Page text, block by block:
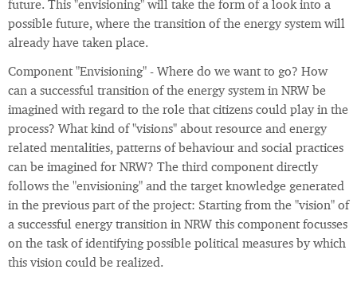
future. This "envisioning" will take the form of a look into a
possible future, where the transition of the energy system will
already have taken place.
Component "Envisioning" - Where do we want to go? How
can a successful transition of the energy system in NRW be
imagined with regard to the role that citizens could play in the
process? What kind of "visions" about resource and energy
related mentalities, patterns of behaviour and social practices
can be imagined for NRW? The third component directly
follows the "envisioning" and the target knowledge generated
in the previous part of the project: Starting from the "vision" of
a successful energy transition in NRW this component focusses
on the task of identifying possible political measures by which
this vision could be realized.